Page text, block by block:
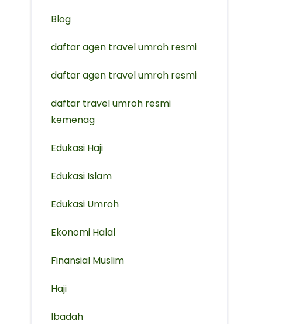
Blog
daftar agen travel umroh resmi
⁠daftar agen travel umroh resmi
daftar travel umroh resmi
kemenag
Edukasi Haji
Edukasi Islam
Edukasi Umroh
Ekonomi Halal
Finansial Muslim
Haji
Ibadah